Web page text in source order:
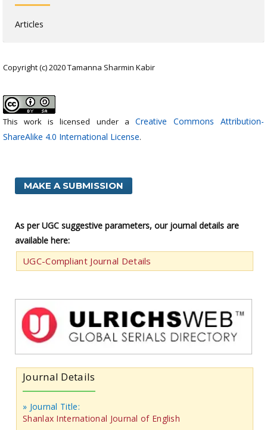
Articles
Copyright (c) 2020 Tamanna Sharmin Kabir
This work is licensed under a Creative Commons Attribution-
ShareAlike 4.0 International License.
MAKE A SUBMISSION
As per UGC suggestive parameters, our journal details are
available here:
UGC-Compliant Journal Details
Journal Details
» Journal Title:
Shanlax International Journal of English